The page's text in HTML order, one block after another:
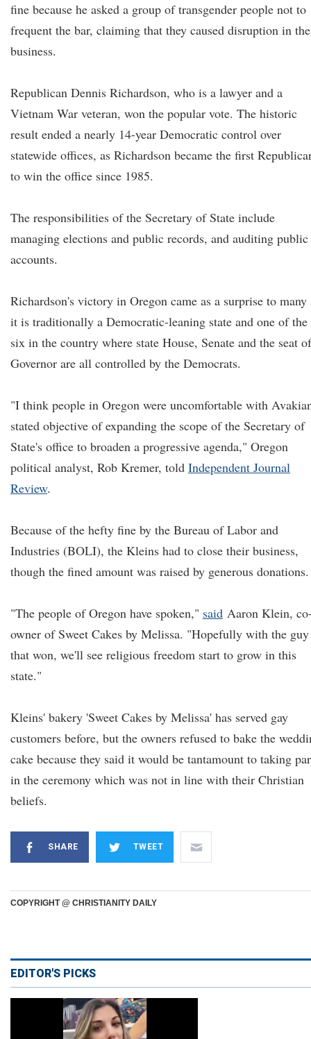
fine because he asked a group of transgender people not to
frequent the bar, claiming that they caused disruption in the
business.
Republican Dennis Richardson, who is a lawyer and a
Vietnam War veteran, won the popular vote. The historic
result ended a nearly 14-year Democratic control over
statewide offices, as Richardson became the first
to win the office since 1985.
The responsibilities of the Secretary of State include
managing elections and public records, and auditing public
accounts.
Richardson's victory in Oregon came as a surprise to many
it is traditionally a Democratic-leaning state and one of the
six in the country where state House, Senate and the seat of
Governor are all controlled by the Democrats.
"I think people in Oregon were uncomfortable with
stated objective of expanding the scope of the Secretary of
State's office to broaden a progressive agenda," Oregon
political analyst, Rob Kremer, told Independent Journal
Review.
Because of the hefty fine by the Bureau of Labor and
Industries (BOLI), the Kleins had to close their business,
though the fined amount was raised by generous donations.
"The people of Oregon have spoken," said Aaron Klein,
owner of Sweet Cakes by Melissa. "Hopefully with the guy
that won, we'll see religious freedom start to grow in this
state."
Kleins' bakery 'Sweet Cakes by Melissa' has served gay
customers before, but the owners refused to bake the
cake because they said it would be tantamount to taking
in the ceremony which was not in line with their Christian
beliefs.
SHARE TWEET
COPYRIGHT @ CHRISTIANITY DAILY
EDITOR'S PICKS